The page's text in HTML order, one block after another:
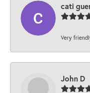
cati
Very
John D